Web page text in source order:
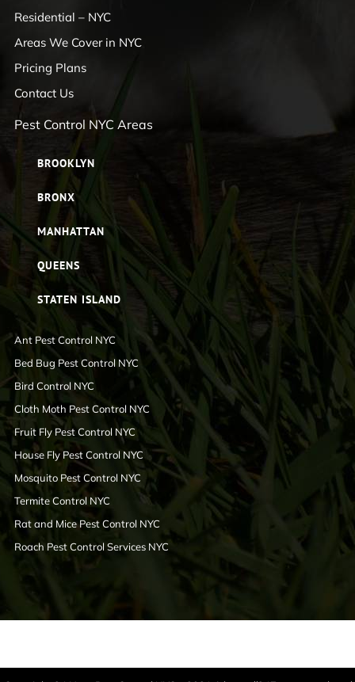
Residential – NYC
Areas We Cover in NYC
Pricing Plans
Contact Us
Pest Control NYC Areas
BROOKLYN
BRONX
MANHATTAN
QUEENS
STATEN ISLAND
Ant Pest Control NYC
Bed Bug Pest Control NYC
Bird Control NYC
Cloth Moth Pest Control NYC
Fruit Fly Pest Control NYC
House Fly Pest Control NYC
Mosquito Pest Control NYC
Termite Control NYC
Rat and Mice Pest Control NYC
Roach Pest Control Services NYC